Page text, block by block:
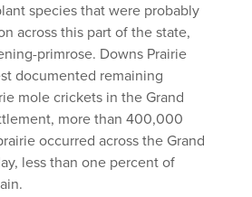
species that were probably
across this part of the state,
primrose. Downs Prairie
documented remaining
mole crickets in the Grand
more than 400,000
occurred across the Grand
less than one percent of